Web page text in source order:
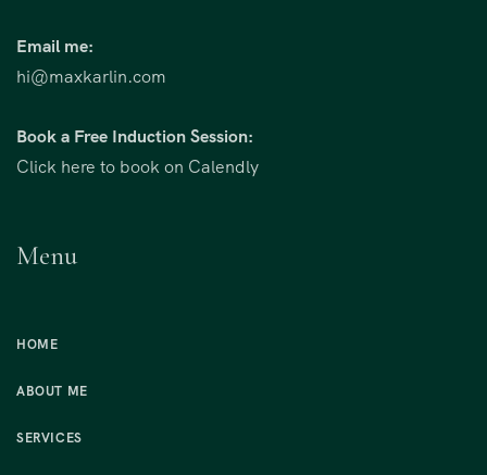
Email me:
hi@maxkarlin.com
Book a Free Induction Session:
Click here to book on Calendly
Menu
HOME
ABOUT ME
SERVICES